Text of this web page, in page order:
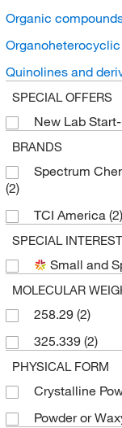
Organic
Quinolines and
SPECIAL OFFERS
New Lab
BRANDS
Spectrum
(2)
TCI America (2)
SPECIAL
Small and
MOLECULAR
258.29 (2)
325.339 (2)
PHYSICAL FORM
Crystalline
Powder or